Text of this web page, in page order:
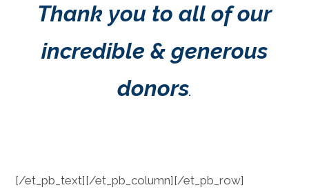
Thank you to all of our
incredible & generous
donors.
[/et_pb_text][/et_pb_column][/et_pb_row]